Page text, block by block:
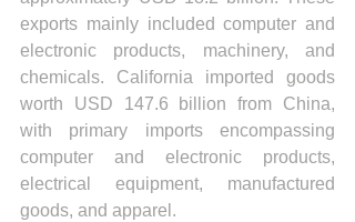
exports mainly included computer and
electronic products, machinery, and
chemicals. California imported goods
worth USD 147.6 billion from China,
with primary imports encompassing
computer and electronic products,
electrical equipment, manufactured
goods, and apparel.